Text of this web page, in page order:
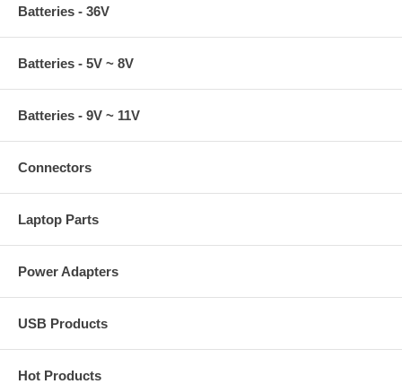
Batteries - 36V
Batteries - 5V ~ 8V
Batteries - 9V ~ 11V
Connectors
Laptop Parts
Power Adapters
USB Products
Hot Products